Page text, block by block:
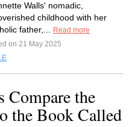
Walls' nomadic,
childhood with her
father,...
Read more
on 21 May 2025
the
the Book Called